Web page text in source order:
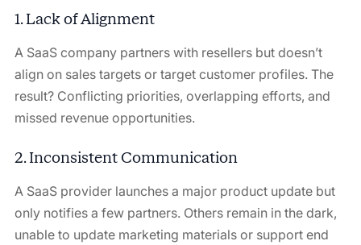
1. Lack of Alignment
A SaaS company partners with resellers but doesn’t
align on sales targets or target customer profiles. The
result? Conflicting priorities, overlapping efforts, and
missed revenue opportunities.
2. Inconsistent Communication
A SaaS provider launches a major product update but
only notifies a few partners. Others remain in the dark,
unable to update marketing materials or support end